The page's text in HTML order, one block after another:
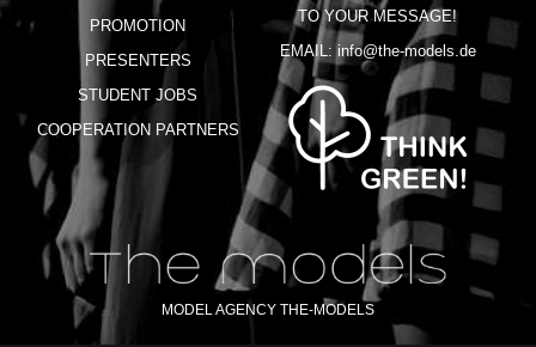
PROMOTION
PRESENTERS
STUDENT JOBS
COOPERATION PARTNERS
TO YOUR MESSAGE!
EMAIL: info@the-models.de
MODEL AGENCY THE-MODELS